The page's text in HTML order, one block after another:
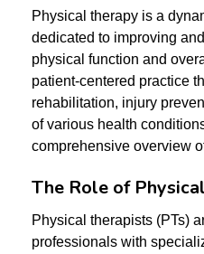
Physical therapy is a
dedicated to improving
physical function and
patient-centered practice
rehabilitation, injury
of various health
comprehensive overview
The Role of
Physical therapists (PTs)
professionals with